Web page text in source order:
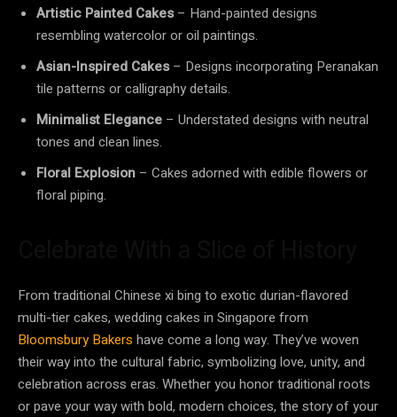
Artistic Painted Cakes– Hand-painted designs
resembling watercolor or oil paintings.
Asian-Inspired Cakes– Designs incorporating Peranakan
tile patterns or calligraphy details.
Minimalist Elegance – Understated designs with neutral
tones and clean lines.
Floral Explosion – Cakes adorned with edible flowers or
floral piping.
From traditional Chinese xi bing to exotic durian-flavored
multi-tier cakes, wedding cakes in Singapore from
Bloomsbury Bakers have come a long way. They’ve woven
their way into the cultural fabric, symbolizing love, unity, and
celebration across eras. Whether you honor traditional roots
or pave your way with bold, modern choices, the story of your